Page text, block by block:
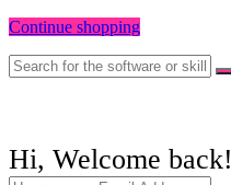
Continue shopping
Hi, Welcome back!